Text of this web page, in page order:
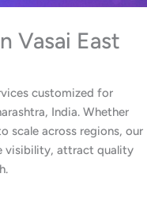
Vasai East
customized for
India. Whether
scale across regions, our
visibility, attract quality